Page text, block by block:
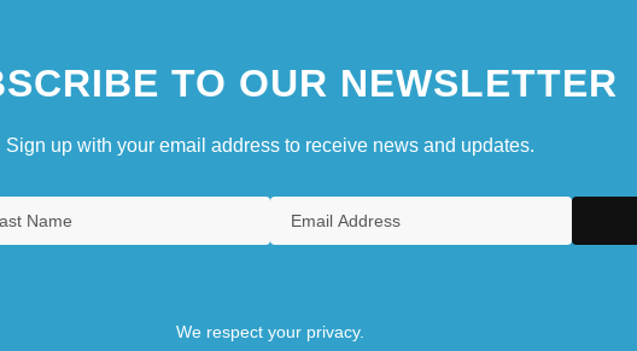
TO OUR NEWSLETTER
Sign up with your email address to receive news and updates.
We respect your privacy.